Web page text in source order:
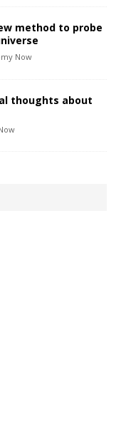
method to probe
Now
thoughts about